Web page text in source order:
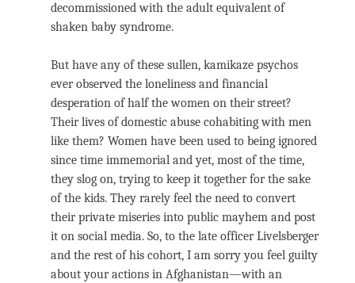
decommissioned with the adult equivalent of
shaken baby syndrome.
But have any of these sullen, kamikaze psychos
ever observed the loneliness and financial
desperation of half the women on their street?
Their lives of domestic abuse cohabiting with men
like them? Women have been used to being ignored
since time immemorial and yet, most of the time,
they slog on, trying to keep it together for the sake
of the kids. They rarely feel the need to convert
their private miseries into public mayhem and post
it on social media. So, to the late officer Livelsberger
and the rest of his cohort, I am sorry you feel guilty
about your actions in Afghanistan—with an